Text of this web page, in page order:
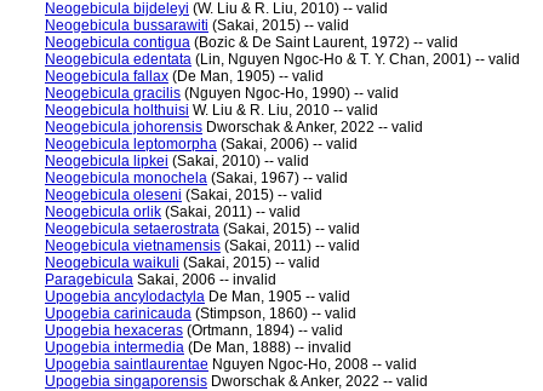
Neogebicula bijdeleyi (W. Liu & R. Liu, 2010) -- valid
Neogebicula bussarawiti (Sakai, 2015) -- valid
Neogebicula contigua (Bozic & De Saint Laurent, 1972) -- valid
Neogebicula edentata (Lin, Nguyen Ngoc-Ho & T. Y. Chan, 2001) -- valid
Neogebicula fallax (De Man, 1905) -- valid
Neogebicula gracilis (Nguyen Ngoc-Ho, 1990) -- valid
Neogebicula holthuisi W. Liu & R. Liu, 2010 -- valid
Neogebicula johorensis Dworschak & Anker, 2022 -- valid
Neogebicula leptomorpha (Sakai, 2006) -- valid
Neogebicula lipkei (Sakai, 2010) -- valid
Neogebicula monochela (Sakai, 1967) -- valid
Neogebicula oleseni (Sakai, 2015) -- valid
Neogebicula orlik (Sakai, 2011) -- valid
Neogebicula setaerostrata (Sakai, 2015) -- valid
Neogebicula vietnamensis (Sakai, 2011) -- valid
Neogebicula waikuli (Sakai, 2015) -- valid
Paragebicula Sakai, 2006 -- invalid
Upogebia ancylodactyla De Man, 1905 -- valid
Upogebia carinicauda (Stimpson, 1860) -- valid
Upogebia hexaceras (Ortmann, 1894) -- valid
Upogebia intermedia (De Man, 1888) -- invalid
Upogebia saintlaurentae Nguyen Ngoc-Ho, 2008 -- valid
Upogebia singaporensis Dworschak & Anker, 2022 -- valid